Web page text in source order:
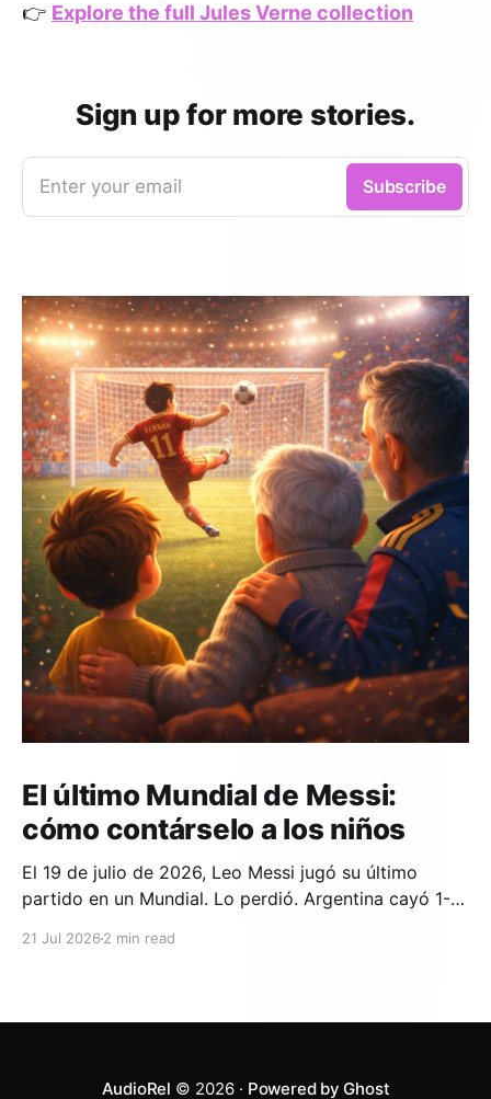
👉 Explore the full Jules Verne collection
Sign up for more stories.
Enter your email Subscribe
El último Mundial de Messi:
cómo contárselo a los niños
El 19 de julio de 2026, Leo Messi jugó su último
partido en un Mundial. Lo perdió. Argentina cayó 1-0
21 Jul 2026 2 min read
AudioRel © 2026 · Powered by Ghost